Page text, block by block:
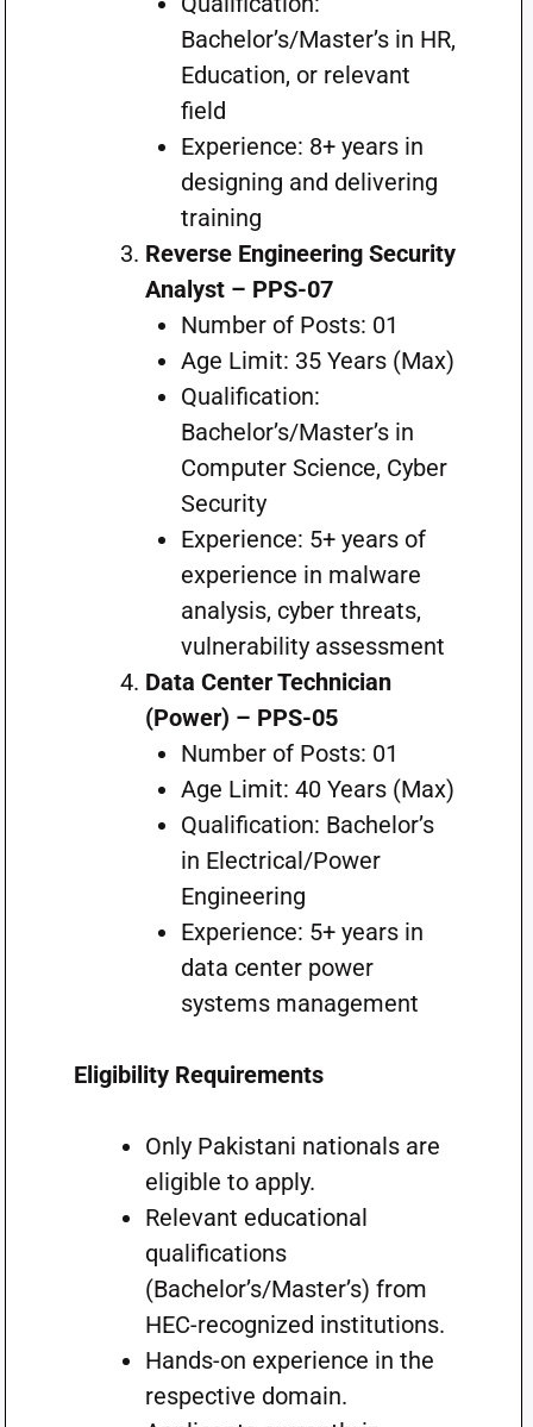
Bachelor’s/Master’s in HR,
Education, or relevant
field
Experience: 8+ years in
designing and delivering
training
Reverse Engineering Security
Analyst – PPS-07
Number of Posts: 01
Age Limit: 35 Years (Max)
Qualification:
Bachelor’s/Master’s in
Computer Science, Cyber
Security
Experience: 5+ years of
experience in malware
analysis, cyber threats,
vulnerability assessment
Data Center Technician
(Power) – PPS-05
Number of Posts: 01
Age Limit: 40 Years (Max)
Qualification: Bachelor’s
in Electrical/Power
Engineering
Experience: 5+ years in
data center power
systems management
Eligibility Requirements
Only Pakistani nationals are
eligible to apply.
Relevant educational
qualifications
(Bachelor’s/Master’s) from
HEC-recognized institutions.
Hands-on experience in the
respective domain.